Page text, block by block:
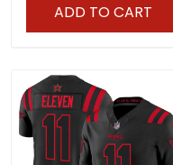
ADD TO CART